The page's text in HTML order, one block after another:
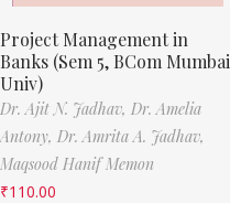
Project Management in
Banks (Sem 5, BCom Mumbai
Univ)
Dr. Ajit N. Jadhav, Dr. Amelia
Antony, Dr. Amrita A. Jadhav,
Maqsood Hanif Memon
₹110.00